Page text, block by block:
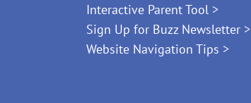
Interactive Parent Tool >
Sign Up for Buzz Newsletter >
Website Navigation Tips >